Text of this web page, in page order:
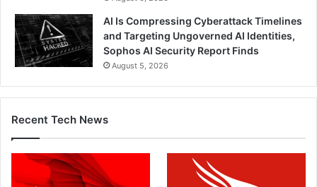
AI Is Compressing Cyberattack Timelines
and Targeting Ungoverned AI Identities,
Sophos AI Security Report Finds
August 5, 2026
Recent Tech News